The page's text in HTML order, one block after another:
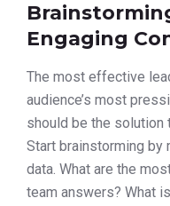
Engaging
The most effective
audience’s most
should be the solution
Start brainstorming by
data. What are the
team answers? What